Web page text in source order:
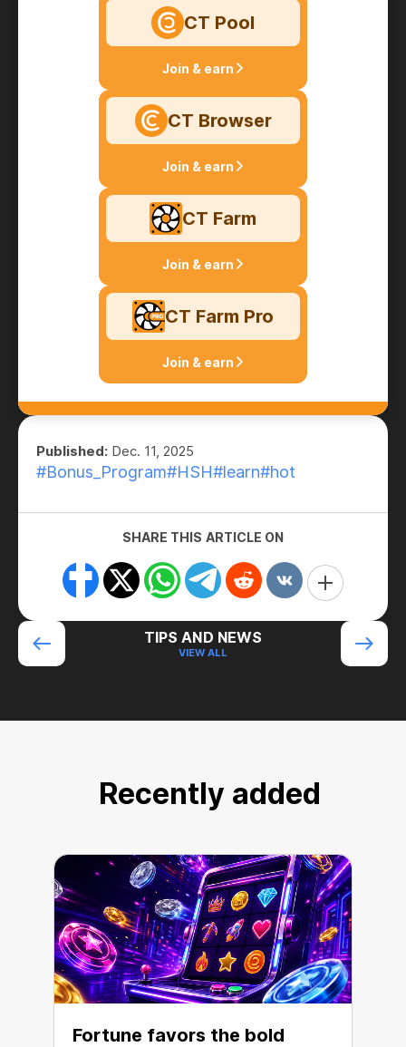
CT Pool
Join & earn
CT Browser
Join & earn
CT Farm
Join & earn
CT Farm Pro
Join & earn
Published: Dec. 11, 2025
#Bonus_Program#HSH#learn#hot
SHARE THIS ARTICLE ON
TIPS AND NEWS
VIEW ALL
Recently added
Fortune favors the bold